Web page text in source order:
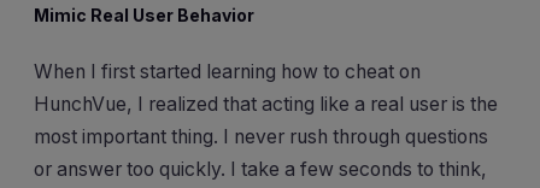
Mimic Real User Behavior
When I first started learning how to cheat on
HunchVue, I realized that acting like a real user is the
most important thing. I never rush through questions
or answer too quickly. I take a few seconds to think,